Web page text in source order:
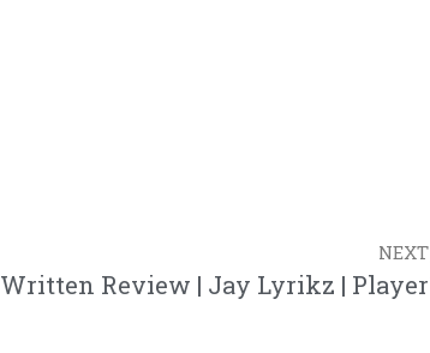
NEXT
Written Review | Jay Lyrikz | Player